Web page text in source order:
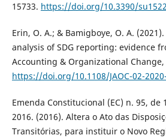
15733. https://doi.org/10.3390/
Erin, O. A.; & Bamigboye, O. A.
analysis of SDG reporting: evidence
Accounting & Organizational Change,
https://doi.org/10.1108/JAOC-02-
Emenda Constitucional (EC) n. 95, de
2016. (2016). Altera o Ato das
Transitórias, para instituir o Novo